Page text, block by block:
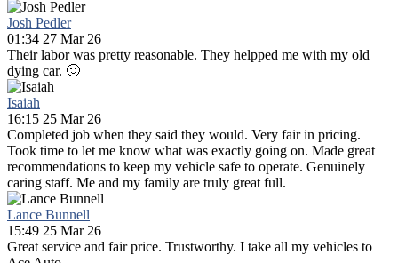
Josh Pedler
01:34 27 Mar 26
Their labor was pretty reasonable. They helpped me with my old
dying car. 🙂
Isaiah
16:15 25 Mar 26
Completed job when they said they would. Very fair in pricing.
Took time to let me know what was exactly going on. Made great
recommendations to keep my vehicle safe to operate. Genuinely
caring staff. Me and my family are truly great full.
Lance Bunnell
15:49 25 Mar 26
Great service and fair price. Trustworthy. I take all my vehicles to